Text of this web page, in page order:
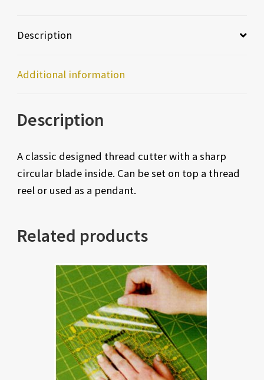
Description
Additional information
Description
A classic designed thread cutter with a sharp
circular blade inside. Can be set on top a thread
reel or used as a pendant.
Related products